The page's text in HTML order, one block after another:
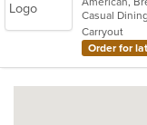
5
stars.
Casual
Carryout
Order for